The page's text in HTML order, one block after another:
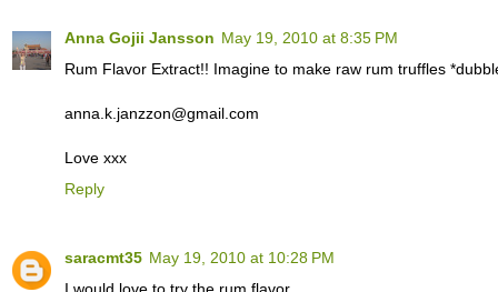
Anna Gojii Jansson May 19, 2010 at 8:35 PM
Rum Flavor Extract!! Imagine to make raw rum truffles
anna.k.janzzon@gmail.com
Love xxx
Reply
saracmt35 May 19, 2010 at 10:28 PM